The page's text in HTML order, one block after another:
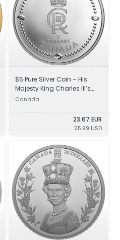
$5 Pure Silver Coin – His
Majesty King Charles III’s
Royal Cypher
Canada
23.67 EUR
25.99 USD